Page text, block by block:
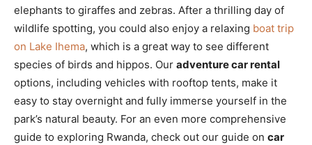
elephants to giraffes and zebras. After a thrilling day of
wildlife spotting, you could also enjoy a relaxing boat trip
on Lake Ihema, which is a great way to see different
species of birds and hippos. Our adventure car rental
options, including vehicles with rooftop tents, make it
easy to stay overnight and fully immerse yourself in the
park’s natural beauty. For an even more comprehensive
guide to exploring Rwanda, check out our guide on car